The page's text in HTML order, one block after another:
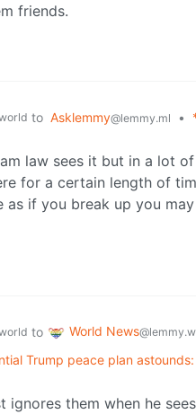
friends.
to Asklemmy@lemmy.ml •
law sees it but in a lot
for a certain length of
as if you break up you
to World News
Trump peace plan
ignores them when he